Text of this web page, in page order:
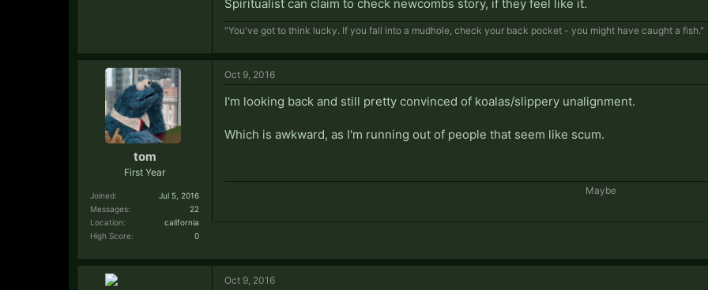
Spiritualist can claim to check newcombs story, if they feel like it.
"You've got to think lucky. If you fall into a mudhole, check your back pocket - you might have caught a fish."
tom
First Year
Joined:
Jul 5, 2016
Messages:
22
Location:
california
High Score:
0
Oct 9, 2016
I'm looking back and still pretty convinced of koalas/slippery unalignment.
Which is awkward, as I'm running out of people that seem like scum.
Maybe​
Oct 9, 2016